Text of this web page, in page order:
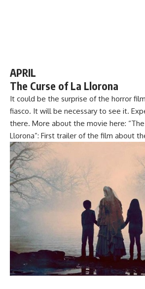
APRIL
The Curse of La Llorona
It could be the surprise of the horror
fiasco. It will be necessary to see it.
there. More about the movie here: “The
Llorona”: First trailer of the film about